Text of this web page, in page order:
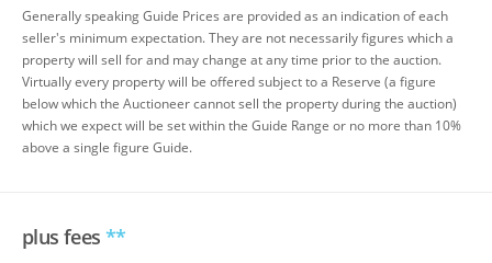
Generally speaking Guide Prices are provided as an indication of each
seller's minimum expectation. They are not necessarily figures which a
property will sell for and may change at any time prior to the auction.
Virtually every property will be offered subject to a Reserve (a figure
below which the Auctioneer cannot sell the property during the auction)
which we expect will be set within the Guide Range or no more than 10%
above a single figure Guide.
plus fees **